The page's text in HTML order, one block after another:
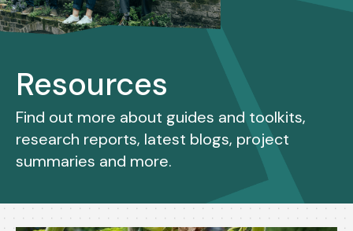
Resources
Find out more about guides and toolkits,
research reports, latest blogs, project
summaries and more.